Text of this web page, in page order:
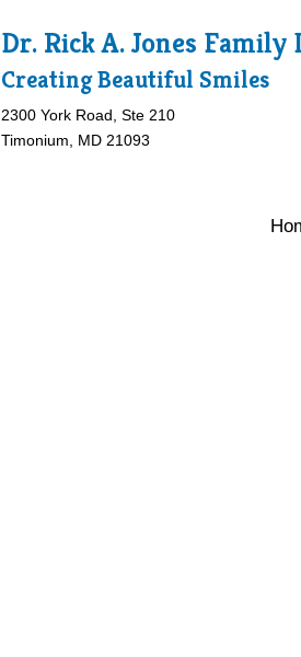
Dr. Rick A. Jones
Creating Beautiful Smiles
2300 York Road, Ste 210
Timonium, MD 21093